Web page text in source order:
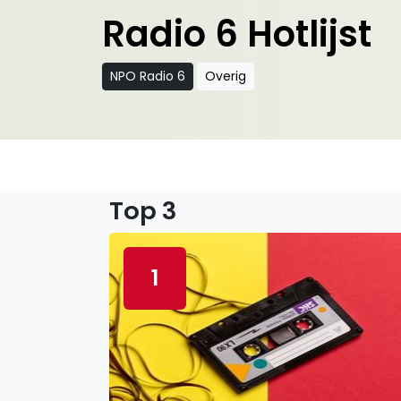
Radio 6 Hotlijst
NPO Radio 6 Overig
Top 3
1